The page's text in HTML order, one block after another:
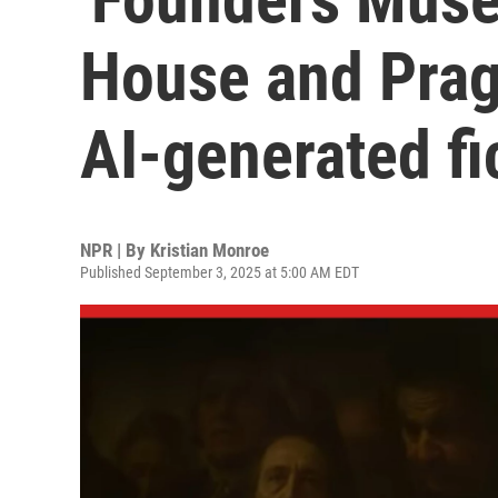
House and
AI-generated
NPR | By Kristian Monroe
Published September 3, 2025 at 5:00 AM EDT